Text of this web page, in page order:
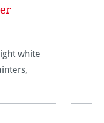
white